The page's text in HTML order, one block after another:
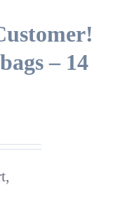
– 14